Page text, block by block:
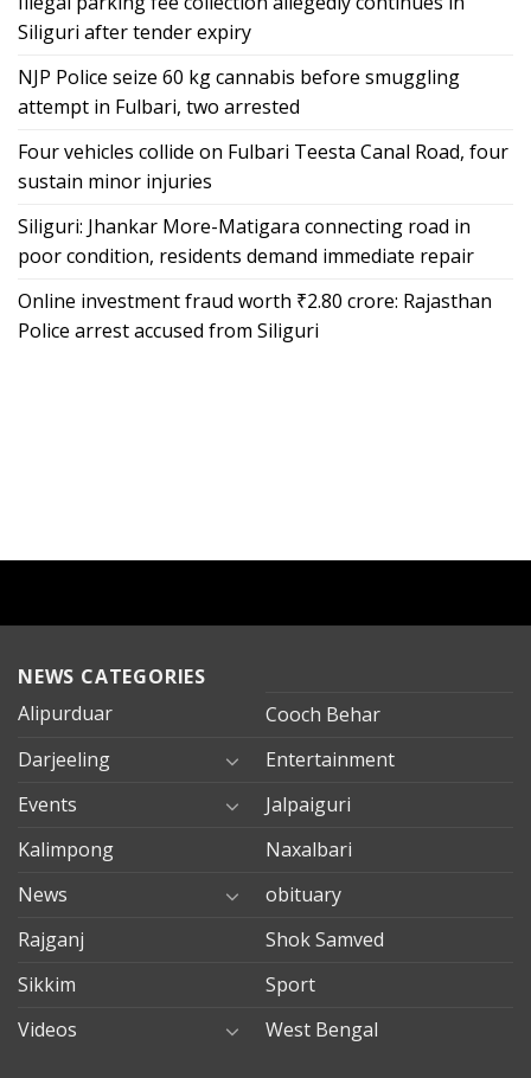
Siliguri after tender expiry
NJP Police seize 60 kg cannabis before smuggling
attempt in Fulbari, two arrested
Four vehicles collide on Fulbari Teesta Canal Road, four
sustain minor injuries
Siliguri: Jhankar More-Matigara connecting road in
poor condition, residents demand immediate repair
Online investment fraud worth ₹2.80 crore: Rajasthan
Police arrest accused from Siliguri
NEWS CATEGORIES
Alipurduar
Cooch Behar
Darjeeling
Entertainment
Events
Jalpaiguri
Kalimpong
Naxalbari
News
obituary
Rajganj
Shok Samved
Sikkim
Sport
Videos
West Bengal